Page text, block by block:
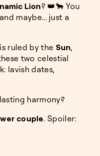
Lion? 👑🐂 You
maybe... just a
is ruled by the Sun,
two celestial
lavish dates,
harmony?
couple. Spoiler: